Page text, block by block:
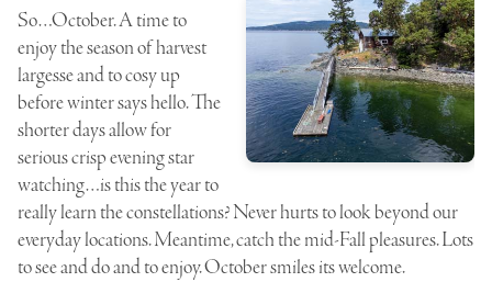
So…October. A time to
enjoy the season of harvest
largesse and to cosy up
before winter says hello. The
shorter days allow for
serious crisp evening star
watching…is this the year to
really learn the constellations? Never hurts to look beyond our
everyday locations. Meantime, catch the mid-Fall pleasures. Lots
to see and do and to enjoy. October smiles its welcome.